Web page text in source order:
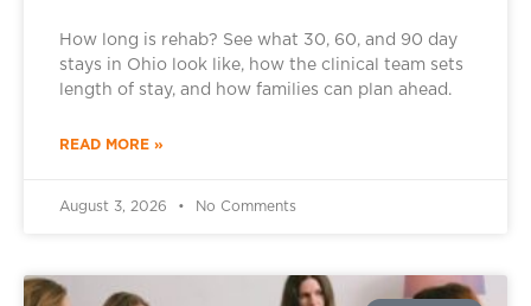
How long is rehab? See what 30, 60, and 90 day
stays in Ohio look like, how the clinical team sets
length of stay, and how families can plan ahead.
READ MORE »
August 3, 2026 No Comments